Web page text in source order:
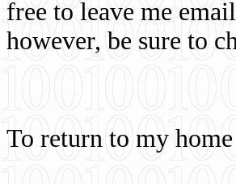
free to leave me email
however, be sure to
To return to my